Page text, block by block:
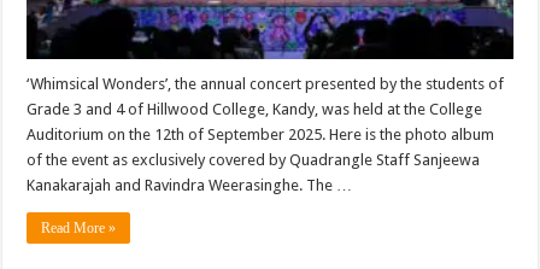
‘Whimsical Wonders’, the annual concert presented by the students of
Grade 3 and 4 of Hillwood College, Kandy, was held at the College
Auditorium on the 12th of September 2025. Here is the photo album
of the event as exclusively covered by Quadrangle Staff Sanjeewa
Kanakarajah and Ravindra Weerasinghe. The …
Read More »